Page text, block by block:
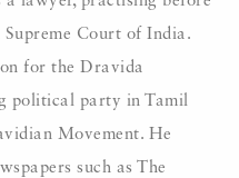
Court of India.
for the Dravida
political party in Tamil
Movement. He
such as The